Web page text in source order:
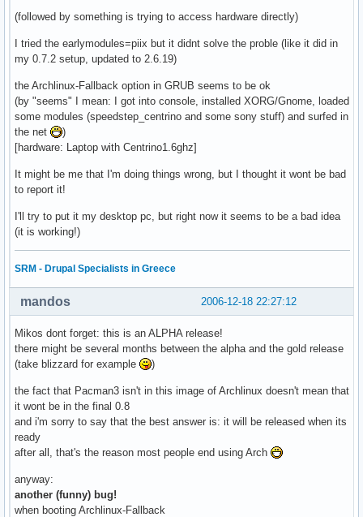
(followed by something is trying to access hardware directly)
I tried the earlymodules=piix but it didnt solve the proble (like it did in
my 0.7.2 setup, updated to 2.6.19)
the Archlinux-Fallback option in GRUB seems to be ok
(by "seems" I mean: I got into console, installed XORG/Gnome, loaded
some modules (speedstep_centrino and some sony stuff) and surfed in
the net
)
[hardware: Laptop with Centrino1.6ghz]
It might be me that I'm doing things wrong, but I thought it wont be bad
to report it!
I'll try to put it my desktop pc, but right now it seems to be a bad idea
(it is working!)
SRM - Drupal Specialists in Greece
2006-12-18 22:27:12
mandos
Mikos dont forget: this is an ALPHA release!
there might be several months between the alpha and the gold release
(take blizzard for example
)
the fact that Pacman3 isn't in this image of Archlinux doesn't mean that
it wont be in the final 0.8
and i'm sorry to say that the best answer is: it will be released when its
ready
after all, that's the reason most people end using Arch
anyway:
another (funny) bug!
when booting Archlinux-Fallback